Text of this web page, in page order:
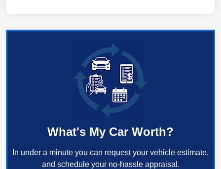
What's My Car Worth?
In under a minute you can request your vehicle estimate,
and schedule your no-hassle appraisal.